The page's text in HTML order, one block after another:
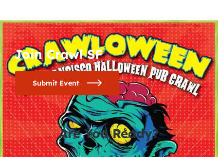
Join Crawl SF
Submit Event
Are You Ready?